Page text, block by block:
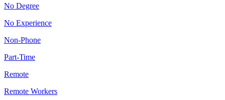
No Degree
No Experience
Non-Phone
Part-Time
Remote
Remote Workers